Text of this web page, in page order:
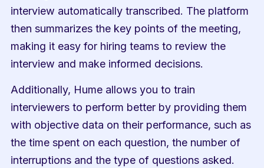
interview automatically transcribed. The platform
then summarizes the key points of the meeting,
making it easy for hiring teams to review the
interview and make informed decisions.
Additionally, Hume allows you to train
interviewers to perform better by providing them
with objective data on their performance, such as
the time spent on each question, the number of
interruptions and the type of questions asked.